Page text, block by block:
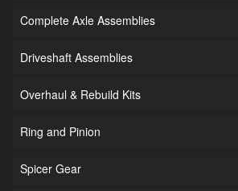
Complete Axle Assemblies
Driveshaft Assemblies
Overhaul & Rebuild Kits
Ring and Pinion
Spicer Gear